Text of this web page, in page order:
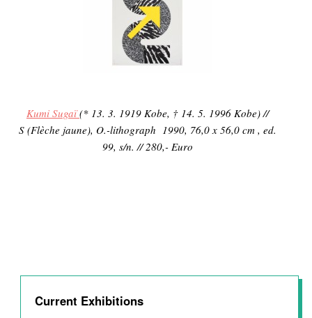
Kumi Sugaï(* 13. 3. 1919 Kobe, † 14. 5. 1996 Kobe) //
S (Flèche jaune), O.-lithograph 1990, 76,0 x 56,0 cm , ed.
99, s/n. // 280,- Euro
Current Exhibitions